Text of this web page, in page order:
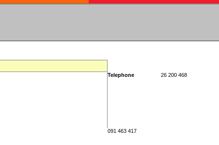
Telephone 26 200 468
091 463 417